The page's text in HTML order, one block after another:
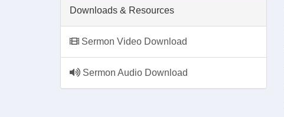
Downloads & Resources
Sermon Video Download
Sermon Audio Download